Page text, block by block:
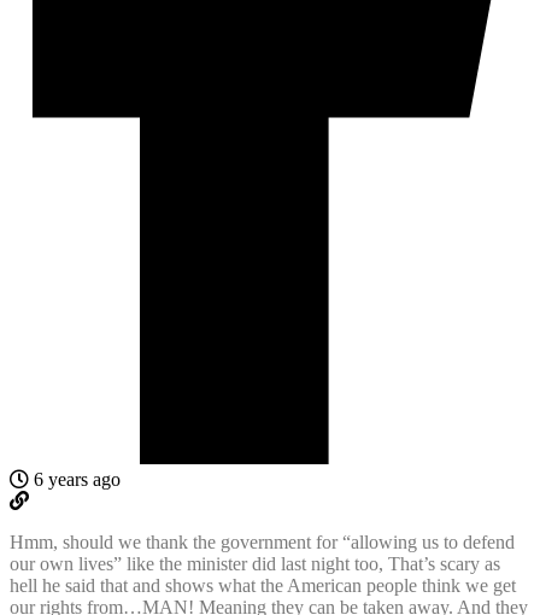
6 years ago
Hmm, should we thank the government for “allowing us to defend
our own lives” like the minister did last night too, That’s scary as
hell he said that and shows what the American people think we get
our rights from…MAN! Meaning they can be taken away. And they